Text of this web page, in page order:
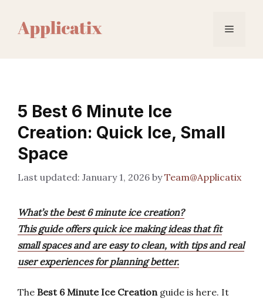
content
Menu
5 Best 6 Minute Ice
Creation: Quick Ice, Small
Space
January 1, 2026 byTeam@Applicatix
What’s the best 6 minute ice creation?
This guide offers quick ice making ideas that fit
small spaces and are easy to clean, with tips and real
user experiences for planning better.
The Best 6 Minute Ice Creationguide is here. It